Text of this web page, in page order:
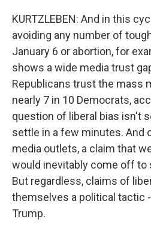
KURTZLEBEN: And in this
avoiding any number of
January 6 or abortion, for
shows a wide media trust
Republicans trust the mass
nearly 7 in 10 Democrats,
question of liberal bias isn't
settle in a few minutes. And
media outlets, a claim that
would inevitably come off to
But regardless, claims of
themselves a political tactic
Trump.